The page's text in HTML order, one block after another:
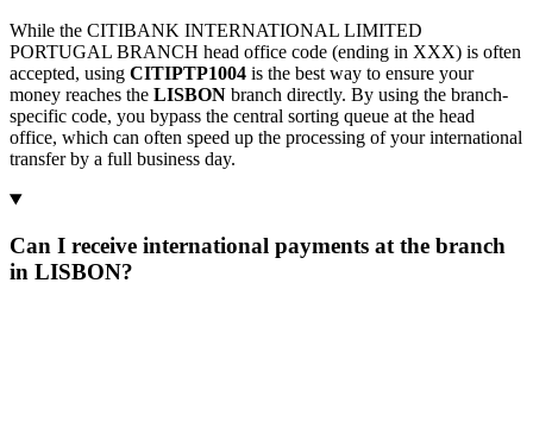
While the CITIBANK INTERNATIONAL LIMITED
PORTUGAL BRANCH head office code (ending in XXX) is often
accepted, using CITIPTP1004 is the best way to ensure your
money reaches the LISBON branch directly. By using the branch-
specific code, you bypass the central sorting queue at the head
office, which can often speed up the processing of your international
transfer by a full business day.
Can I receive international payments at the branch
in LISBON?